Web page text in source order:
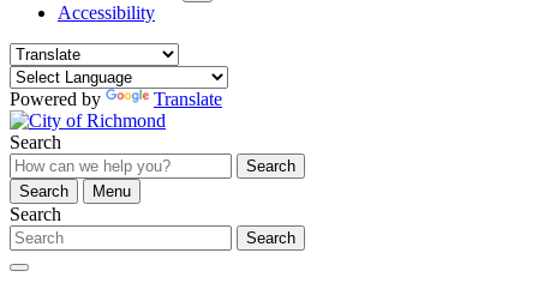
Accessibility
Powered by Translate
Search
Search
Search
Menu
Search
Search